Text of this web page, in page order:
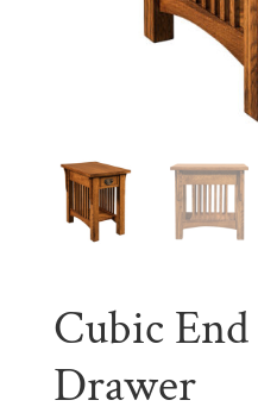
Cubic
Drawer